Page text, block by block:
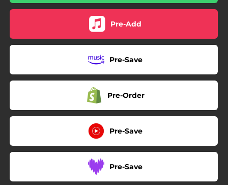
Pre-Add
Pre-Save
Pre-Order
Pre-Save
Pre-Save